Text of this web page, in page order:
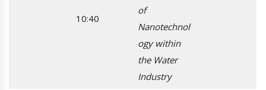
10:40
of
Nanotechnol
ogy within
the Water
Industry